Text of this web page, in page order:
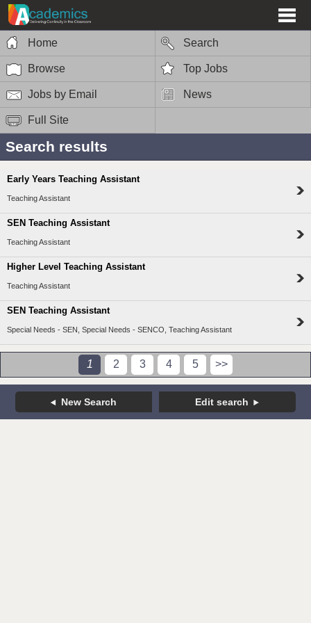
Home Search
Browse Top Jobs
Jobs by Email News
Full Site
Search results
Early Years Teaching Assistant
Teaching Assistant
SEN Teaching Assistant
Teaching Assistant
Higher Level Teaching Assistant
Teaching Assistant
SEN Teaching Assistant
Special Needs - SEN, Special Needs - SENCO, Teaching Assistant
1 2 3 4 5 >>
New Search Edit search